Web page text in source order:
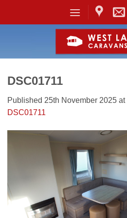
DSC01711
Published 25th November 2025 at
DSC01711